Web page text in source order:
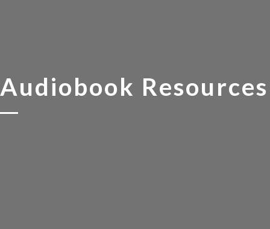
Audiobook Resources